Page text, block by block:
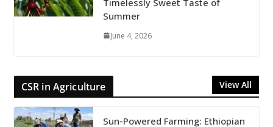
Summer
June 4, 2026
CSR in Agriculture View All
Sun-Powered Farming: Ethiopian